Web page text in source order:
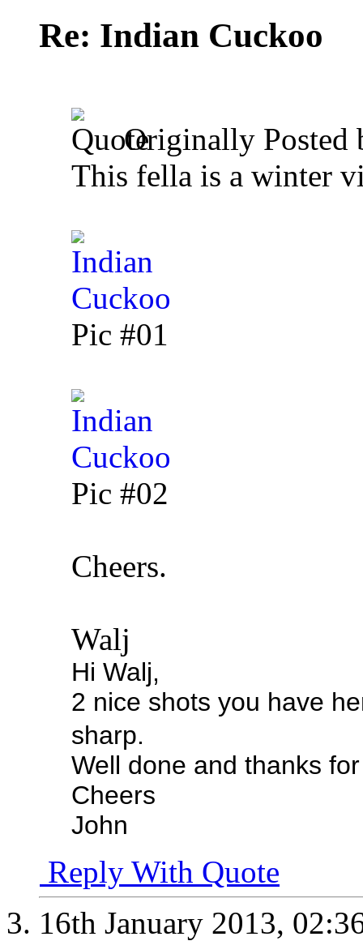
Re: Indian Cuckoo
Originally Posted
This fella is a winter
Pic #01
Pic #02
Cheers.
Walj
Hi Walj,
2 nice shots you have
sharp.
Well done and thanks
Cheers
John
Reply With Quote
16th January 2013,